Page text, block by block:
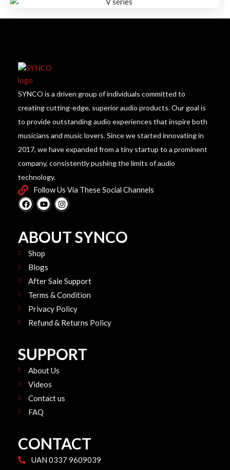
SYNCO is a driven group of individuals committed to
creating cutting-edge, superior audio products. Our goal is
to provide outstanding audio experiences that inspire both
musicians and music lovers. Since we started innovating in
2017, we have expanded from a tiny startup to a prominent
company, consistently pushing the limits of audio
technology.
Follow Us Via These Social Channels
F
a
c
b
o
o
k
Y
o
u
u
b
e
I
n
s
a
g
ABOUT SYNCO
Shop
Blogs
After Sale Support
Terms & Condition
Privacy Policy
Refund & Returns Policy
SUPPORT
About Us
Videos
Contact us
FAQ
CONTACT
UAN 0337 9609039